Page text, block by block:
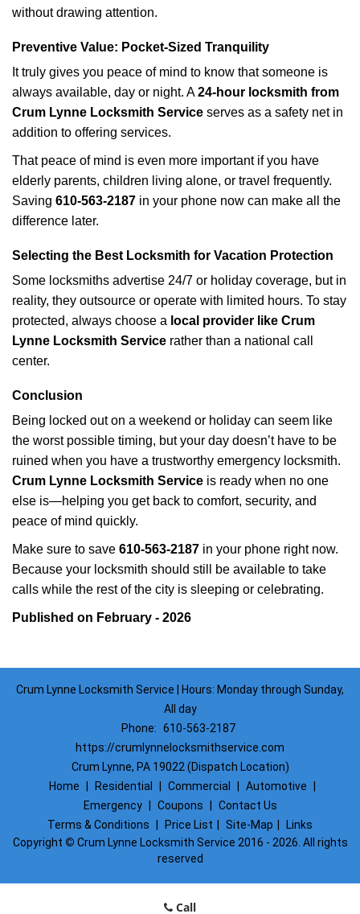
without drawing attention.
Preventive Value: Pocket-Sized Tranquility
It truly gives you peace of mind to know that someone is
always available, day or night. A24-hour locksmith from
Crum Lynne Locksmith Service serves as a safety net in
addition to offering services.
That peace of mind is even more important if you have
elderly parents, children living alone, or travel frequently.
Saving 610-563-2187 in your phone now can make all the
difference later.
Selecting the Best Locksmith for Vacation Protection
Some locksmiths advertise 24/7 or holiday coverage, but in
reality, they outsource or operate with limited hours. To stay
protected, always choose a local provider like Crum
Lynne Locksmith Service rather than a national call
center.
Conclusion
Being locked out on a weekend or holiday can seem like
the worst possible timing, but your day doesn’t have to be
ruined when you have a trustworthy emergency locksmith.
Crum Lynne Locksmith Service is ready when no one
else is—helping you get back to comfort, security, and
peace of mind quickly.
Make sure to save 610-563-2187 in your phone right now.
Because your locksmith should still be available to take
calls while the rest of the city is sleeping or celebrating.
Published on February - 2026
Crum Lynne Locksmith Service | Hours: Monday through Sunday,
All day
Phone: 610-563-2187
https://crumlynnelocksmithservice.com
Crum Lynne, PA 19022 (Dispatch Location)
Home
Residential Commercial Automotive
Emergency
Coupons
Contact Us
Terms & Conditions
Price List Site-Map
Links
Copyright © Crum Lynne Locksmith Service 2016 - 2026. All rights
reserved
Call